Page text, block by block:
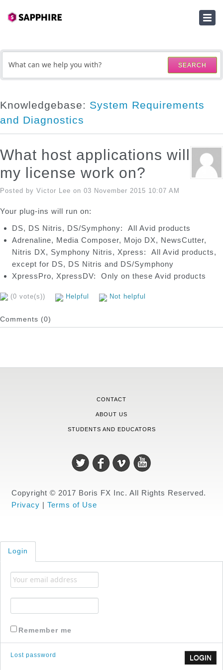
SUBMIT A TICKET
DOWNLOADS
SERIAL NUMBER LOOKUP
Login
Remember me
Lost password
SEARCH
Knowledgebase: System Requirements
and Diagnostics
What host applications will
my license work on?
Posted by Victor Lee on 03 November 2015 10:07 AM
Your plug-ins will run on:
DS, DS Nitris, DS/Symphony: All Avid products
Adrenaline, Media Composer, Mojo DX, NewsCutter,
Nitris DX, Symphony Nitris, Xpress: All Avid products,
except for DS, DS Nitris and DS/Symphony
XpressPro, XpressDV: Only on these Avid products
(0 vote(s)) Helpful Not helpful
Comments (0)
CONTACT
ABOUT US
STUDENTS AND EDUCATORS
Copyright © 2017 Boris FX Inc. All Rights Reserved.
Privacy | Terms of Use